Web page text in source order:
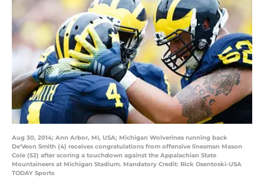
Aug 30, 2014; Ann Arbor, MI, USA; Michigan Wolverines running back
De'Veon Smith (4) receives congratulations from offensive linesman Mason
Cole (52) after scoring a touchdown against the Appalachian State
Mountaineers at Michigan Stadium. Mandatory Credit: Rick Osentoski-USA
TODAY Sports